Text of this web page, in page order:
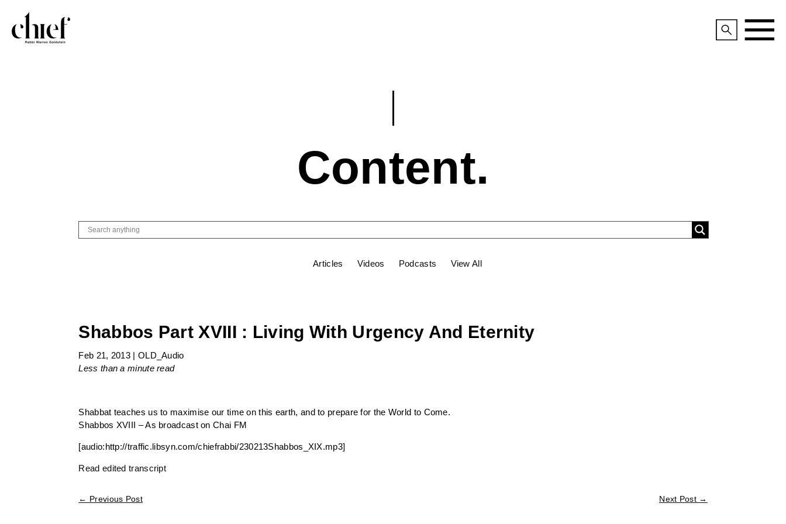
Content.
Articles Videos Podcasts View All
Shabbos Part XVIII : Living With Urgency And Eternity
Feb 21, 2013 | OLD_Audio
Less than a minuteread
Shabbat teaches us to maximise our time on this earth, and to prepare for the World to Come.
Shabbos XVIII – As broadcast on Chai FM
[audio:http://traffic.libsyn.com/chiefrabbi/230213Shabbos_XIX.mp3]
Read edited transcript
← Previous Post Next Post→